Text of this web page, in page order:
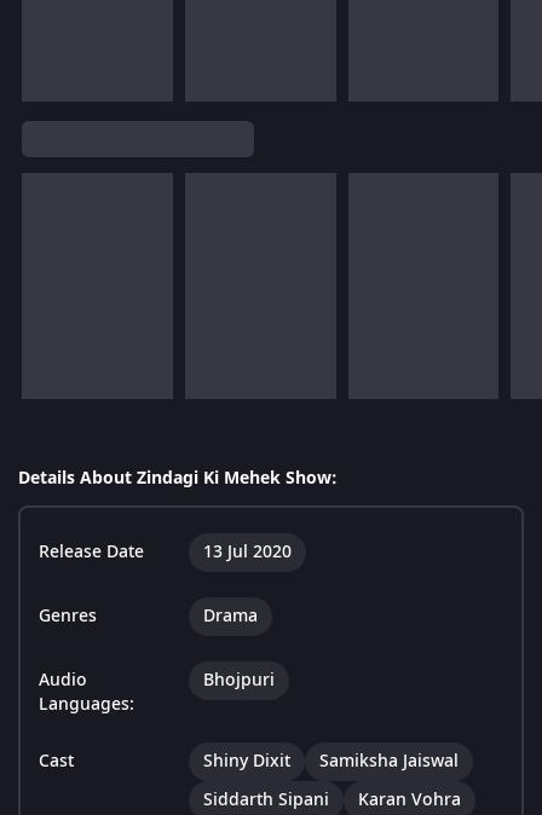
Details About Zindagi Ki Mehek Show:
Release Date 13 Jul 2020
Genres Drama
Audio
Languages:
Bhojpuri
Cast Shiny Dixit
Samiksha Jaiswal
Siddarth Sipani
Karan Vohra